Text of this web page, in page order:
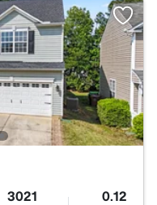
3021 0.12